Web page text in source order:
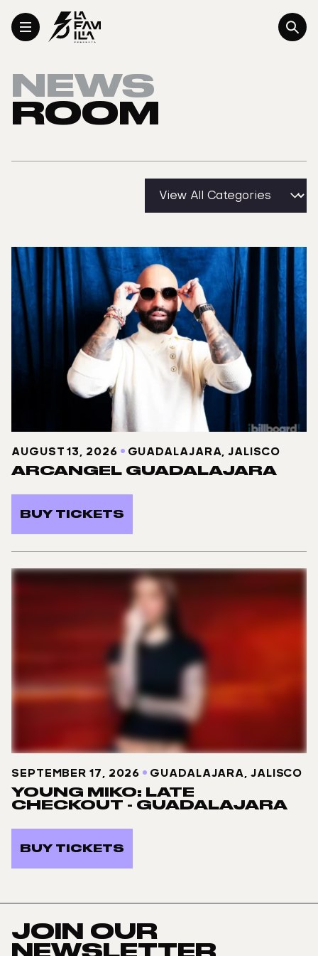
Toggle Menu
NEWS
ROOM
AUGUST 13, 2026 GUADALAJARA, JALISCO
ARCANGEL GUADALAJARA
BUY TICKETS
SEPTEMBER 17, 2026 GUADALAJARA, JALISCO
YOUNG MIKO: LATE
CHECKOUT - GUADALAJARA
BUY TICKETS
JOIN OUR